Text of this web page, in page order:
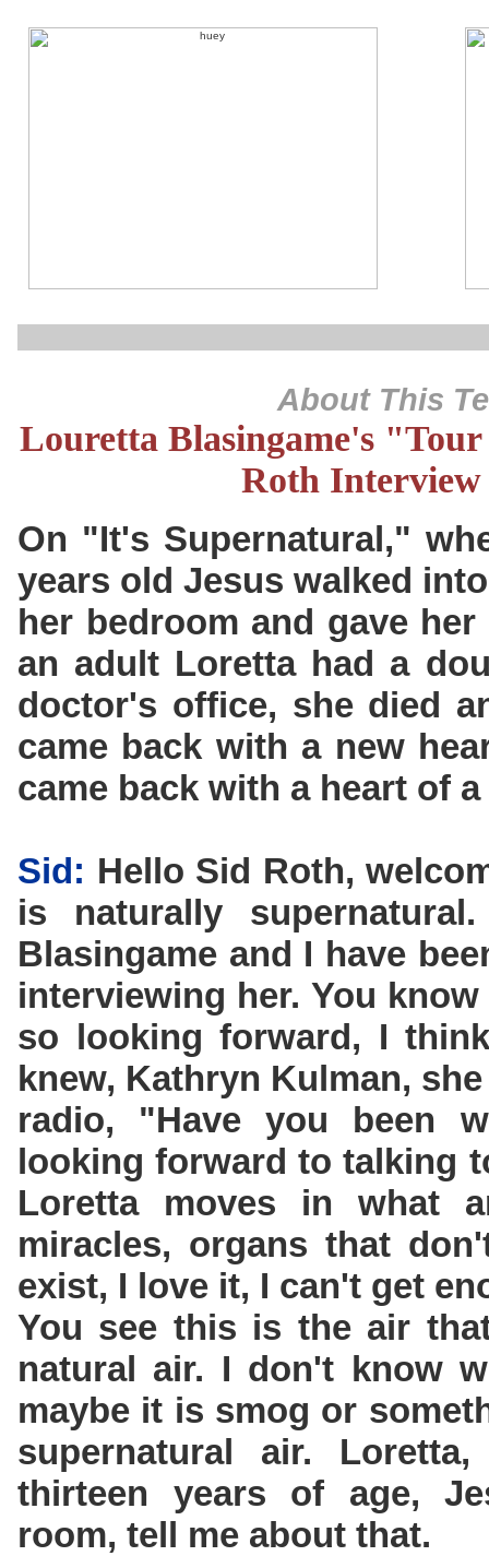
About This
Louretta Blasingame's
Roth
On "It's Supernatural,"
years old Jesus walked into
her bedroom and gave
an adult Loretta had a
doctor's office, she died
came back with a new
came back with a heart of
Sid: Hello Sid Roth,
is naturally
Blasingame and I have
interviewing her. You
so looking forward, I
knew, Kathryn Kulman,
radio, "Have you been
looking forward to talking
Loretta moves in what
miracles, organs that
exist, I love it, I can't get
You see this is the air
natural air. I don't know
maybe it is smog or
supernatural air.
thirteen years of age,
room, tell me about that.